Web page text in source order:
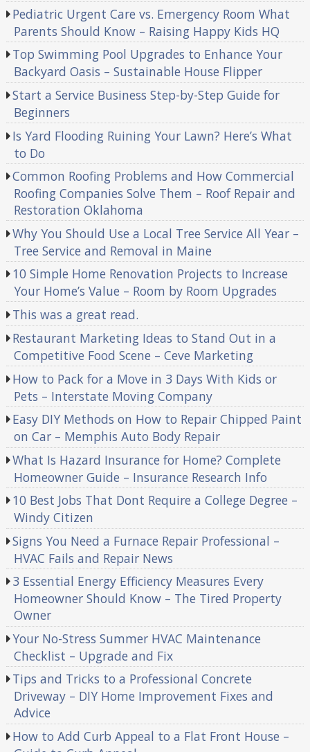
Pediatric Urgent Care vs. Emergency Room What
Parents Should Know – Raising Happy Kids HQ
Top Swimming Pool Upgrades to Enhance Your
Backyard Oasis – Sustainable House Flipper
Start a Service Business Step-by-Step Guide for
Beginners
Is Yard Flooding Ruining Your Lawn? Here’s What
to Do
Common Roofing Problems and How Commercial
Roofing Companies Solve Them – Roof Repair and
Restoration Oklahoma
Why You Should Use a Local Tree Service All Year –
Tree Service and Removal in Maine
10 Simple Home Renovation Projects to Increase
Your Home’s Value – Room by Room Upgrades
This was a great read.
Restaurant Marketing Ideas to Stand Out in a
Competitive Food Scene – Ceve Marketing
How to Pack for a Move in 3 Days With Kids or
Pets – Interstate Moving Company
Easy DIY Methods on How to Repair Chipped Paint
on Car – Memphis Auto Body Repair
What Is Hazard Insurance for Home? Complete
Homeowner Guide – Insurance Research Info
10 Best Jobs That Dont Require a College Degree –
Windy Citizen
Signs You Need a Furnace Repair Professional –
HVAC Fails and Repair News
3 Essential Energy Efficiency Measures Every
Homeowner Should Know – The Tired Property
Owner
Your No-Stress Summer HVAC Maintenance
Checklist – Upgrade and Fix
Tips and Tricks to a Professional Concrete
Driveway – DIY Home Improvement Fixes and
Advice
How to Add Curb Appeal to a Flat Front House –